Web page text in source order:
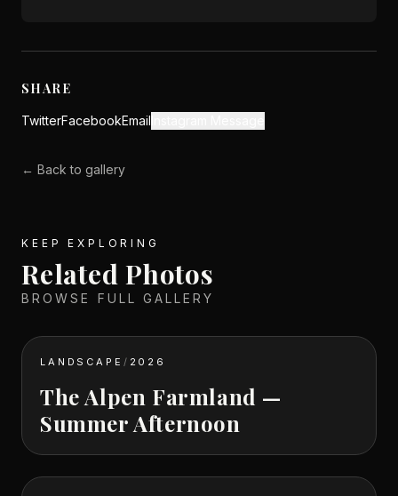
SHARE
TwitterFacebookEmail
← Back to gallery
KEEP EXPLORING
Related Photos
BROWSE FULL GALLERY
LANDSCAPE / 2026
The Alpen Farmland —
Summer Afternoon